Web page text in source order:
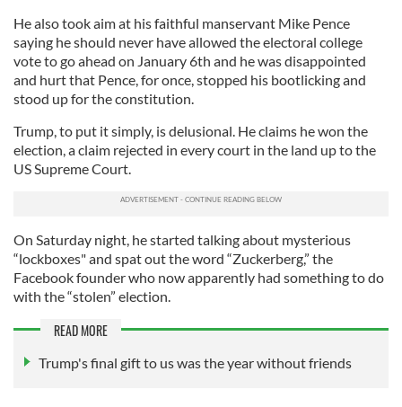
He also took aim at his faithful manservant Mike Pence
saying he should never have allowed the electoral college
vote to go ahead on January 6th and he was disappointed
and hurt that Pence, for once, stopped his bootlicking and
stood up for the constitution.
Trump, to put it simply, is delusional. He claims he won the
election, a claim rejected in every court in the land up to the
US Supreme Court.
On Saturday night, he started talking about mysterious
“lockboxes" and spat out the word “Zuckerberg,” the
Facebook founder who now apparently had something to do
with the “stolen” election.
READ MORE
Trump's final gift to us was the year without friends